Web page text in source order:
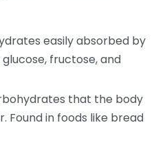
easily absorbed by
fructose, and
that the body
Found in foods like bread